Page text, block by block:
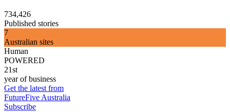
734,426
Published stories
7
Australian sites
Human
POWERED
21st
year of business
Get the latest from
FutureFive Australia
Subscribe